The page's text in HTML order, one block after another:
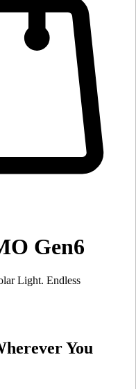
Gen6
Light. Endless
You